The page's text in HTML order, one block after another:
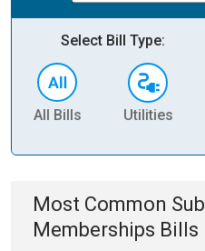
Select Bill Type:
All Bills Utilities
Most Common
Memberships Bills